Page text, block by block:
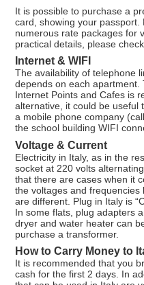
It is possible to purchase a
card, showing your
numerous rate packages for
practical details, please
Internet & WIFI
The availability of telephone
depends on each
Internet Points and Cafes is
alternative, it could be useful
a mobile phone company
the school building WIFI
Voltage & Current
Electricity in Italy, as in the
socket at 220 volts
that there are cases when it
the voltages and
are different. Plug in Italy is
In some flats, plug adapters
dryer and water heater can
purchase a transformer.
How to Carry Money to
It is recommended that you
cash for the first 2 days. In